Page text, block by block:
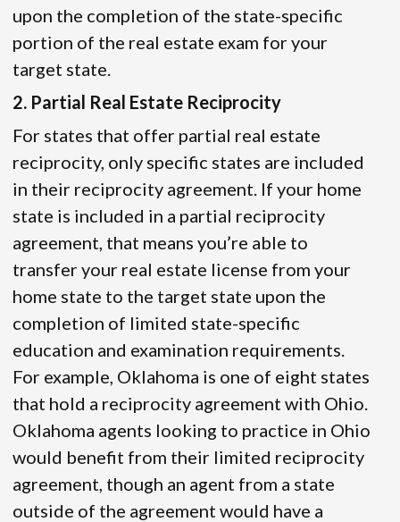
upon the completion of the state-specific
portion of the real estate exam for your
target state.
2. Partial Real Estate Reciprocity
For states that offer partial real estate
reciprocity, only specific states are included
in their reciprocity agreement. If your home
state is included in a partial reciprocity
agreement, that means you’re able to
transfer your real estate license from your
home state to the target state upon the
completion of limited state-specific
education and examination requirements.
For example, Oklahoma is one of eight states
that hold a reciprocity agreement with Ohio.
Oklahoma agents looking to practice in Ohio
would benefit from their limited reciprocity
agreement, though an agent from a state
outside of the agreement would have a